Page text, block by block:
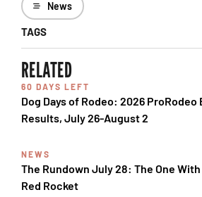
News
TAGS
RELATED
60 DAYS LEFT
Dog Days of Rodeo: 2026 ProRodeo
Results, July 26-August 2
NEWS
The Rundown July 28: The One
Red Rocket